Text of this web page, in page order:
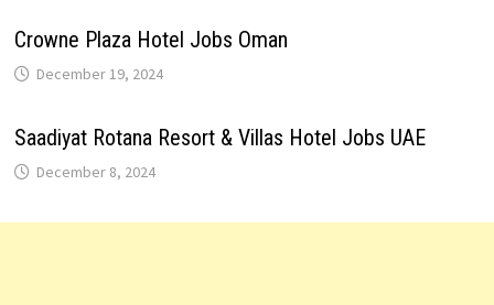
Crowne Plaza Hotel Jobs Oman
December 19, 2024
Saadiyat Rotana Resort & Villas Hotel Jobs UAE
December 8, 2024